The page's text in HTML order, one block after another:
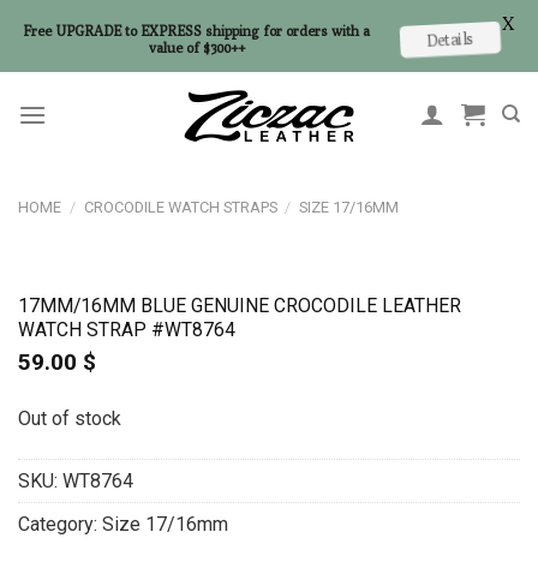
HOME / CROCODILE WATCH STRAPS / SIZE 17/16MM
17MM/16MM BLUE GENUINE CROCODILE LEATHER
WATCH STRAP #WT8764
59.00 $
Out of stock
SKU: WT8764
Category: Size 17/16mm
Free UPGRADE to EXPRESS shipping for orders with a
value of $300++
Details
X